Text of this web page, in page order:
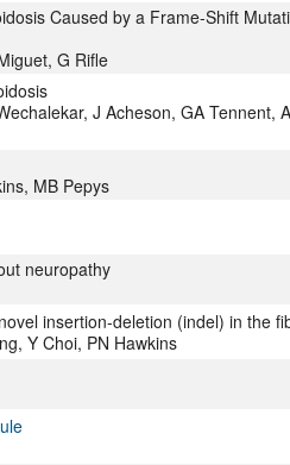
Caused by a Frame-Shift
G Rifle
J Acheson, GA Tennent,
MB Pepys
neuropathy
insertion-deletion (indel) in the
Y Choi, PN Hawkins